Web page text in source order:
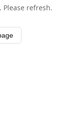
refresh.